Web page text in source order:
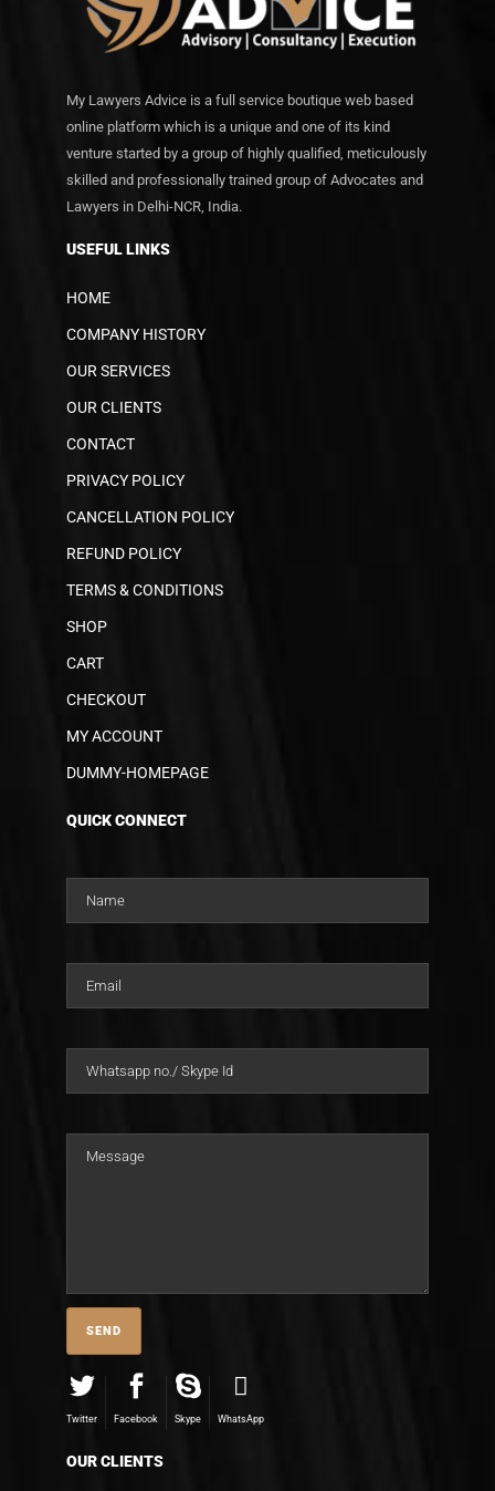
My Lawyers Advice is a full service boutique web based
online platform which is a unique and one of its kind
venture started by a group of highly qualified, meticulously
skilled and professionally trained group of Advocates and
Lawyers in Delhi-NCR, India.
USEFUL LINKS
HOME
COMPANY HISTORY
OUR SERVICES
OUR CLIENTS
CONTACT
PRIVACY POLICY
CANCELLATION POLICY
REFUND POLICY
TERMS & CONDITIONS
SHOP
CART
CHECKOUT
MY ACCOUNT
DUMMY-HOMEPAGE
QUICK CONNECT
Twitter Facebook Skype WhatsApp
OUR CLIENTS